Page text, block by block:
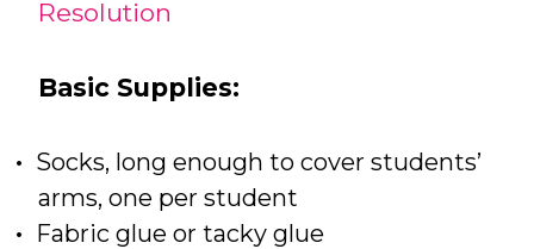
Resolution
Basic Supplies:
Socks, long enough to cover students’
arms, one per student
Fabric glue or tacky glue